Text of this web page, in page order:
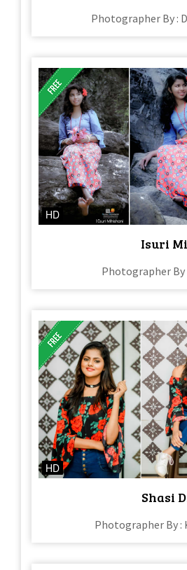
Photographer By :
HD
Isuri
Photographer By
HD
Shasi
Photographer By :